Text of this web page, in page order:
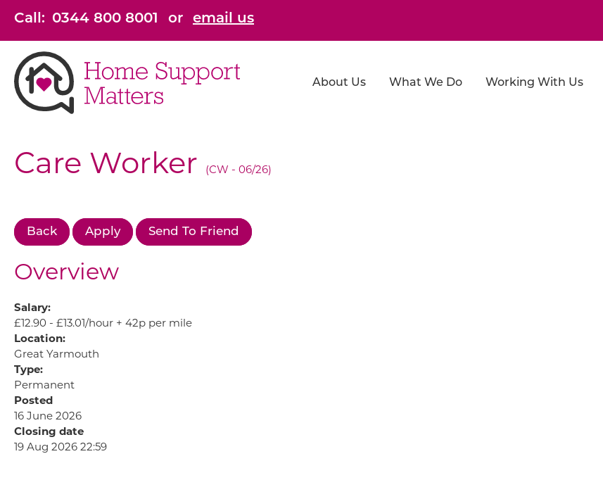
Skip to main content
Call: 0344 800 8001 or email us
About Us What We Do Working With Us
Care Worker (CW - 06/26)
Back Apply Send To Friend
Overview
Salary:
£12.90 - £13.01/hour + 42p per mile
Location:
Great Yarmouth
Type:
Permanent
Posted
16 June 2026
Closing date
19 Aug 2026 22:59